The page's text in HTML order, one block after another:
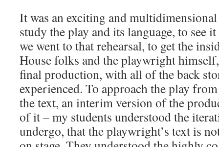
It was an exciting and
study the play and its language, to see
we went to that rehearsal, to get the
House folks and the playwright
final production, with all of the back
experienced. To approach the play
the text, an interim version of the
of it – my students understood the
undergo, that the playwright’s text is